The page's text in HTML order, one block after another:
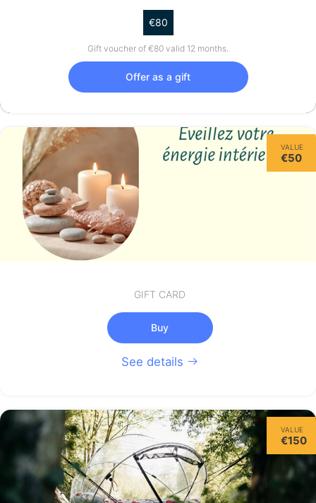
€80
Gift voucher of €80 valid 12 months.
Offer as a gift
VALUE
€50
GIFT CARD
Buy
See details
VALUE
€150